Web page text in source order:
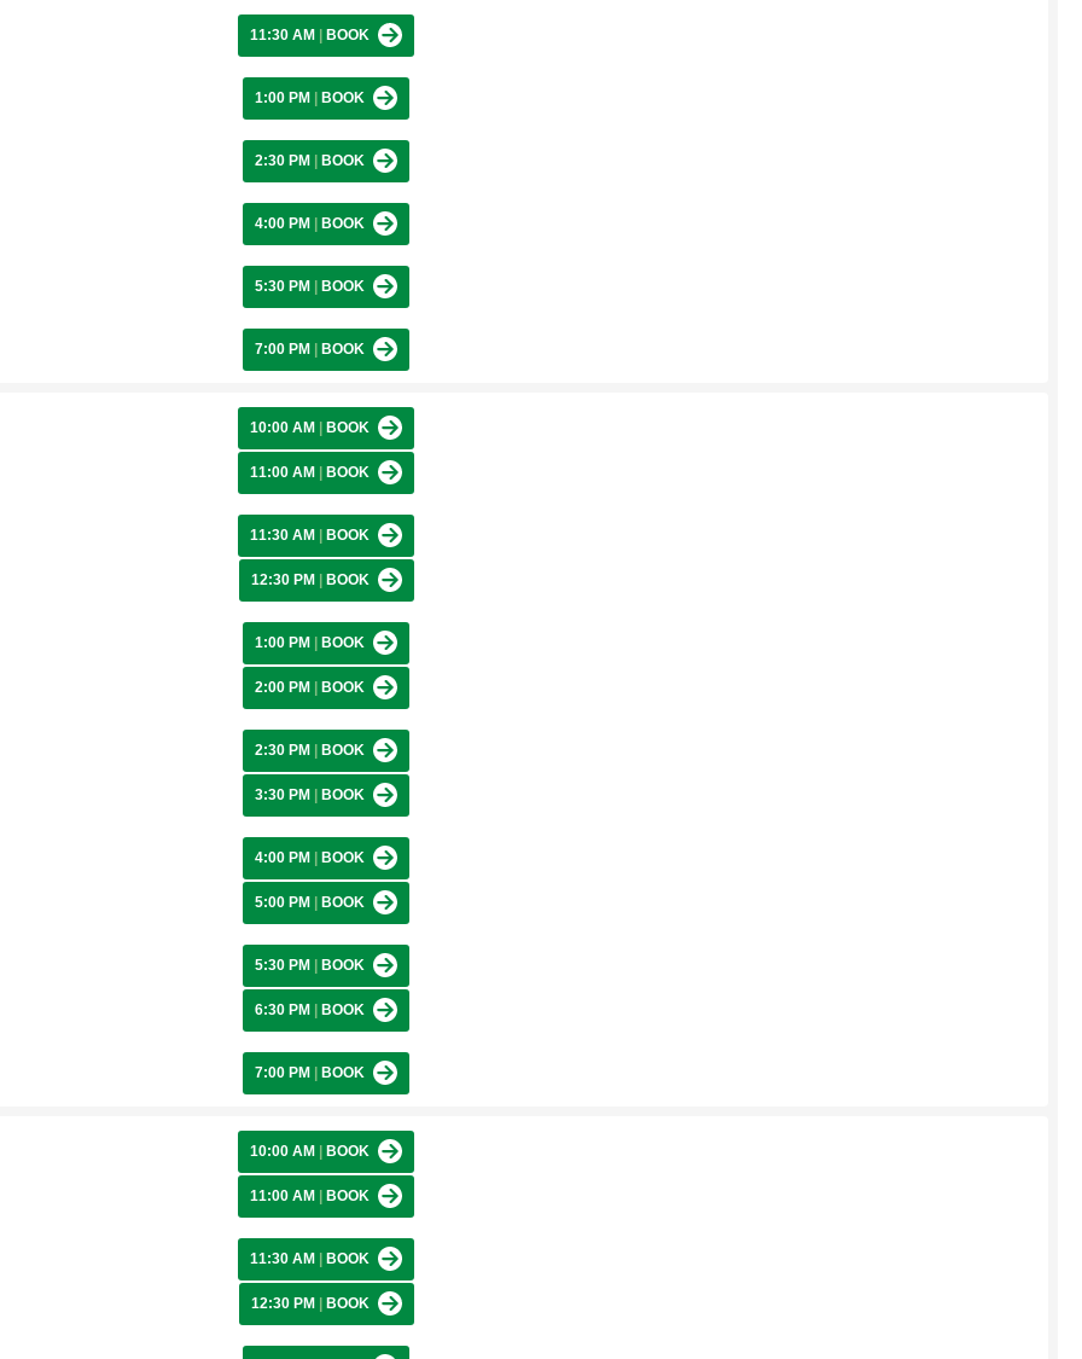
11:30 AM BOOK
1:00 PM BOOK
2:30 PM BOOK
4:00 PM BOOK
5:30 PM BOOK
7:00 PM BOOK
10:00 AM BOOK
11:00 AM BOOK
11:30 AM BOOK
12:30 PM BOOK
1:00 PM BOOK
2:00 PM BOOK
2:30 PM BOOK
3:30 PM BOOK
4:00 PM BOOK
5:00 PM BOOK
5:30 PM BOOK
6:30 PM BOOK
7:00 PM BOOK
10:00 AM BOOK
11:00 AM BOOK
11:30 AM BOOK
12:30 PM BOOK